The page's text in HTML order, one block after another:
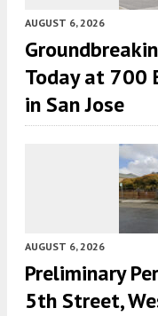
AUGUST 6, 2026
Today at 700
in San Jose
AUGUST 6, 2026
Preliminary
5th Street,